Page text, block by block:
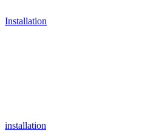
Installation
installation